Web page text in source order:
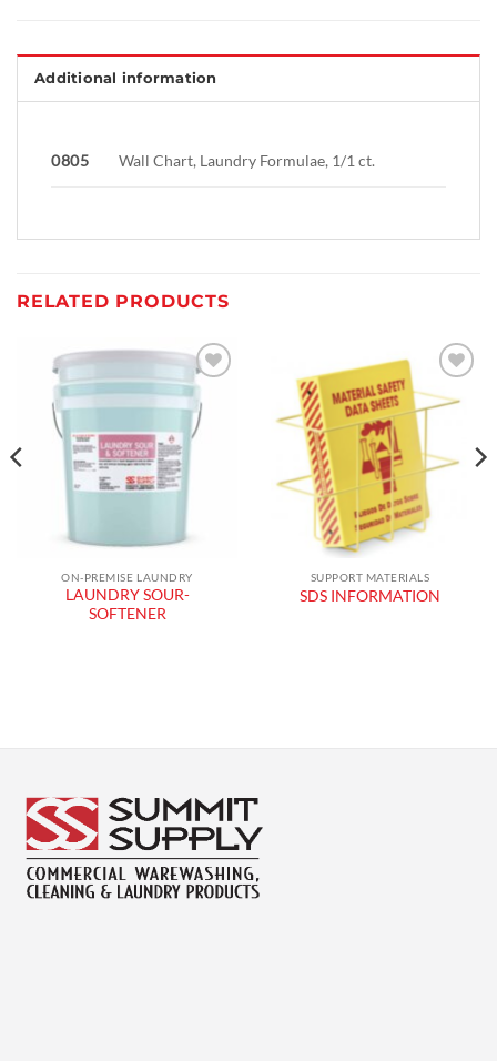
Additional information
0805 Wall Chart, Laundry Formulae, 1/1 ct.
RELATED PRODUCTS
wishlist
ON-PREMISE LAUNDRY
LAUNDRY SOUR-
SOFTENER
Add to
wishlist
SUPPORT MATERIALS
SDS INFORMATION